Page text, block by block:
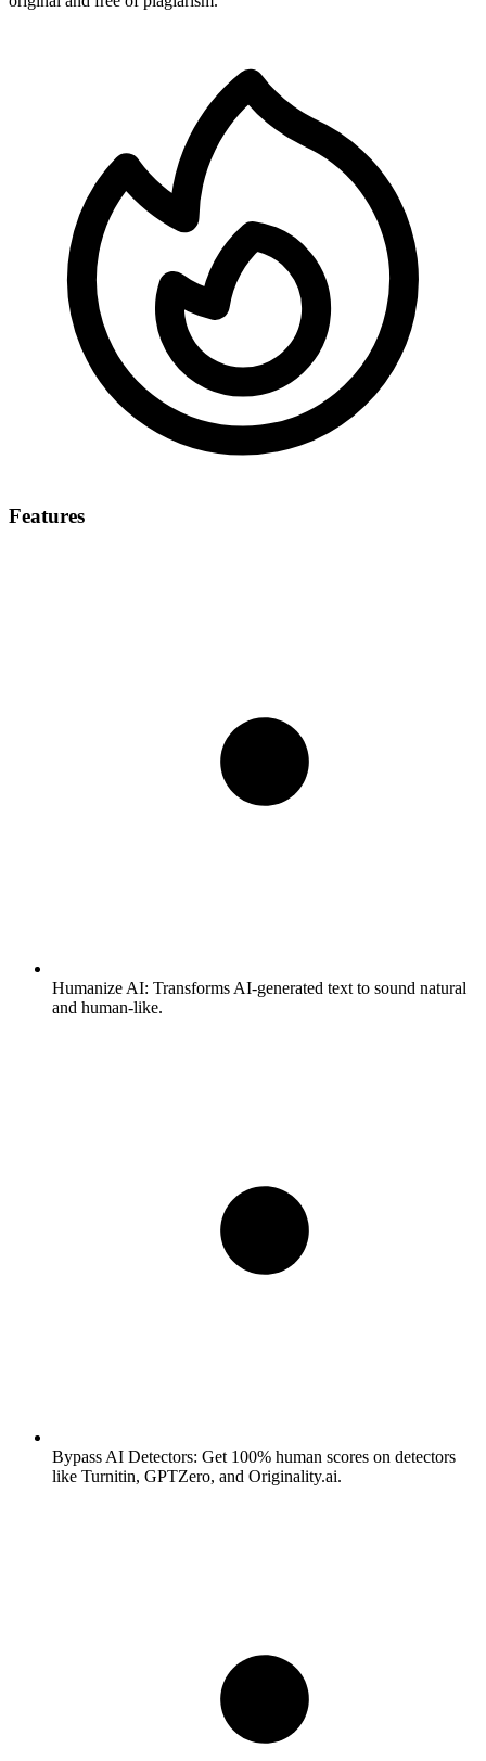
Features
Humanize AI: Transforms AI-generated text to sound natural
and human-like.
Bypass AI Detectors: Get 100% human scores on detectors
like Turnitin, GPTZero, and Originality.ai.